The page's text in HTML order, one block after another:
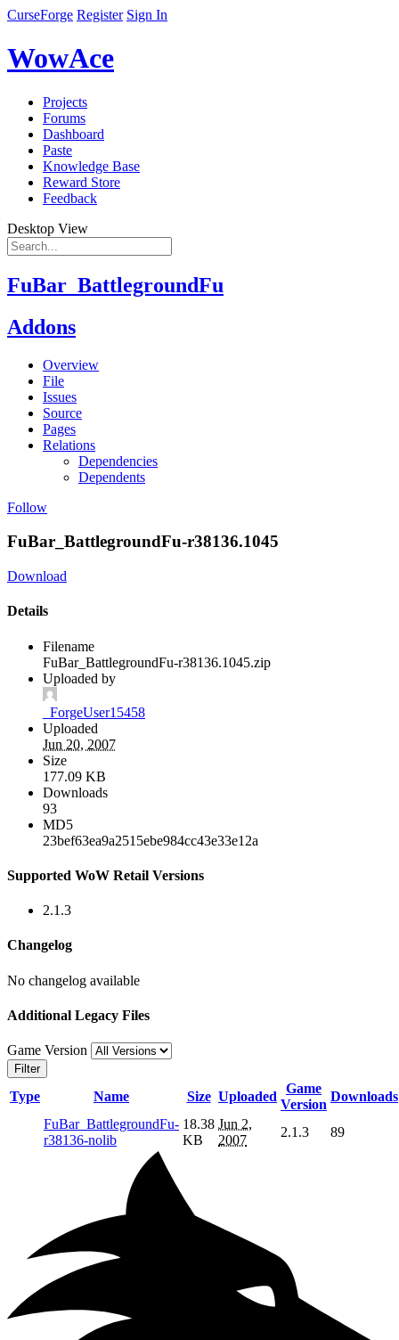
CurseForge Register Sign In
WowAce
Projects
Forums
Dashboard
Paste
Knowledge Base
Reward Store
Feedback
Desktop View
FuBar_BattlegroundFu
Addons
Overview
File
Issues
Source
Pages
Relations
Dependencies
Dependents
Follow
FuBar_BattlegroundFu-r38136.1045
Download
Details
Filename
FuBar_BattlegroundFu-r38136.1045.zip
Uploaded by
_ForgeUser15458
Uploaded
Jun 20, 2007
Size
177.09 KB
Downloads
93
MD5
23bef63ea9a2515ebe984cc43e33e12a
Supported WoW Retail Versions
2.1.3
Changelog
No changelog available
Additional Legacy Files
Game Version
Filter
Type Name Size Uploaded
Game
Version
Downloads
FuBar_BattlegroundFu-
r38136-nolib
18.38
KB
Jun 2,
2007
2.1.3 89